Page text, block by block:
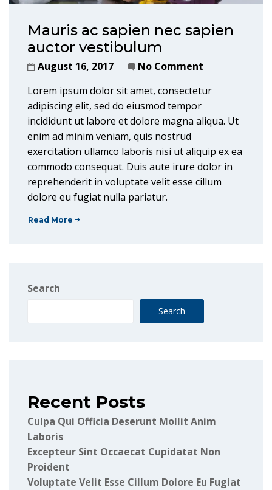
Mauris ac sapien nec sapien
auctor vestibulum
August 16, 2017
No Comment
Lorem ipsum dolor sit amet, consectetur
adipiscing elit, sed do eiusmod tempor
incididunt ut labore et dolore magna aliqua. Ut
enim ad minim veniam, quis nostrud
exercitation ullamco laboris nisi ut aliquip ex ea
commodo consequat. Duis aute irure dolor in
reprehenderit in voluptate velit esse cillum
dolore eu fugiat nulla pariatur.
Read More
Search
Search
Recent Posts
Culpa Qui Officia Deserunt Mollit Anim
Laboris
Excepteur Sint Occaecat Cupidatat Non
Proident
Voluptate Velit Esse Cillum Dolore Eu Fugiat